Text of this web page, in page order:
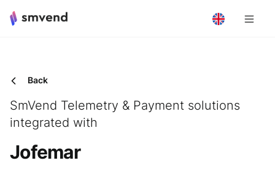
Back
SmVend Telemetry & Payment solutions
integrated with
Jofemar